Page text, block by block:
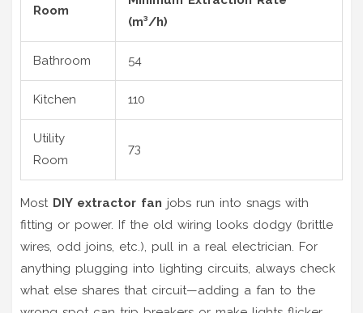
Room
(m³/h)
Bathroom 54
Kitchen 110
Utility
Room
73
Most DIY extractor fan jobs run into snags with
fitting or power. If the old wiring looks dodgy (brittle
wires, odd joins, etc.), pull in a real electrician. For
anything plugging into lighting circuits, always check
what else shares that circuit—adding a fan to the